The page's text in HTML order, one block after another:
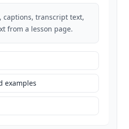
captions, transcript text,
from a lesson page.
examples